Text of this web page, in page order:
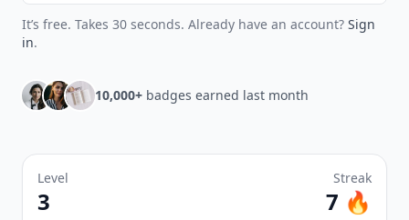
It’s free. Takes 30 seconds. Already have an account? Sign
in.
10,000+ badges earned last month
Level
3
Streak
7 🔥